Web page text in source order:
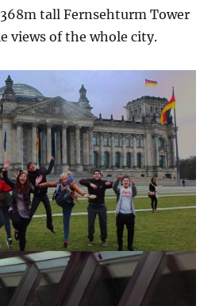
tall Fernsehturm Tower
views of the whole city.